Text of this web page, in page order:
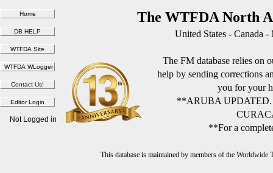
The WTFDA North
United States - Canada
The FM database relies on
help by sending corrections
you for your
**ARUBA
**For a
This database is maintained by members of the
Not Logged in